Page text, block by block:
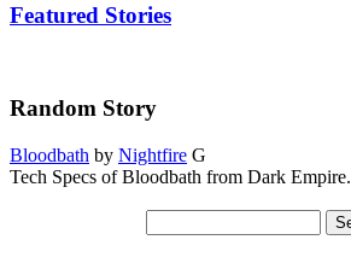
Featured Stories
Random Story
Bloodbath by Nightfire G
Tech Specs of Bloodbath from Dark Empire.